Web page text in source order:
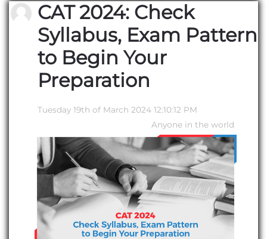
CAT 2024: Check
Syllabus, Exam Pattern
to Begin Your
Preparation
Tuesday 19th of March 2024 12:10:12 PM
Anyone in the world